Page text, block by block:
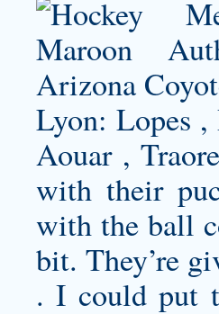
Lyon: Lopes
Aouar ,
with their
with the ball
bit. They’re
. I could put